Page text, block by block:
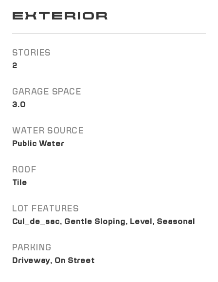
EXTERIOR
STORIES
2
GARAGE SPACE
3.0
WATER SOURCE
Public Water
ROOF
Tile
LOT FEATURES
Cul_de_sac, Gentle Sloping, Level, Seasonal
PARKING
Driveway, On Street